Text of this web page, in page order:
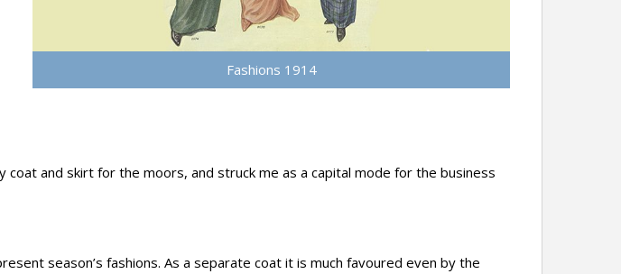
Fashions 1914
and skirt for the moors, and struck me as a capital mode for the business
season’s fashions. As a separate coat it is much favoured even by the